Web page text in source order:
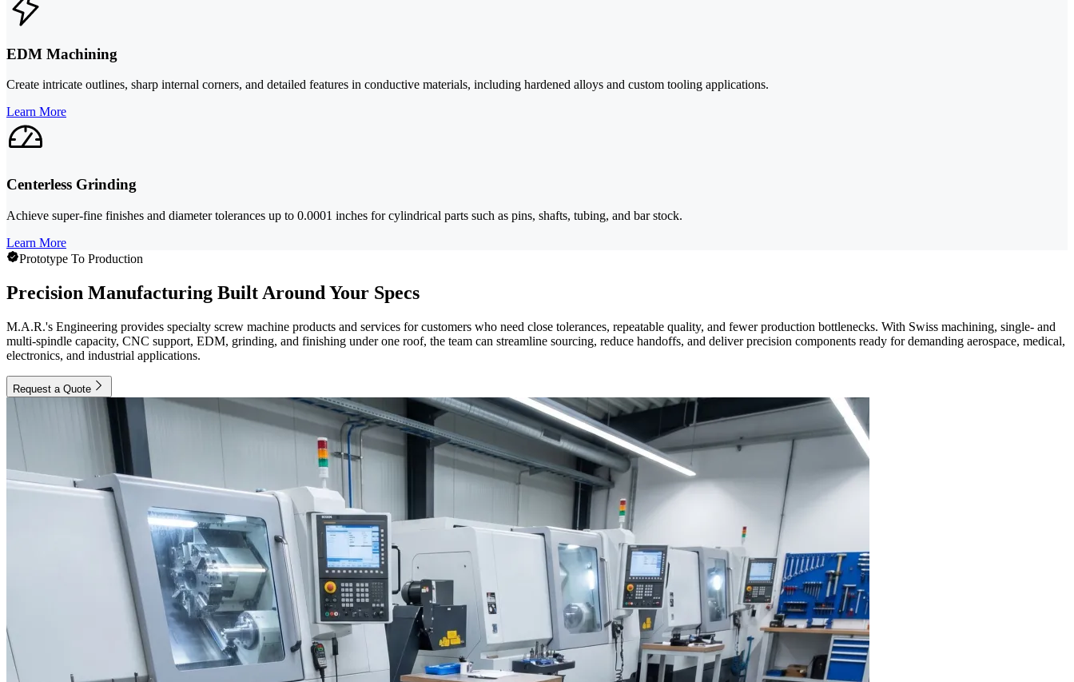
EDM Machining
Create intricate outlines, sharp internal corners, and detailed features in conductive materials, including hardened alloys and custom tooling applications.
Learn More
Centerless Grinding
Achieve super-fine finishes and diameter tolerances up to 0.0001 inches for cylindrical parts such as pins, shafts, tubing, and bar stock.
Learn More
Prototype To Production
Precision Manufacturing Built Around Your Specs
M.A.R.'s Engineering provides specialty screw machine products and services for customers who need close tolerances, repeatable quality, and fewer production bottlenecks. With Swiss machining, single- and
multi-spindle capacity, CNC support, EDM, grinding, and finishing under one roof, the team can streamline sourcing, reduce handoffs, and deliver precision components ready for demanding aerospace, medical,
electronics, and industrial applications.
Request a Quote